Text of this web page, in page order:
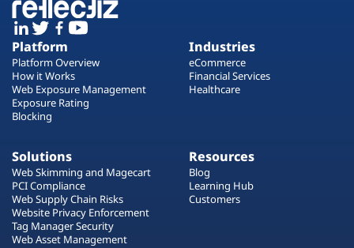
Platform
Platform Overview
How it Works
Web Exposure Management
Exposure Rating
Blocking
Industries
eCommerce
Financial Services
Healthcare
Solutions
Web Skimming and Magecart
PCI Compliance
Web Supply Chain Risks
Website Privacy Enforcement
Tag Manager Security
Web Asset Management
Resources
Blog
Learning Hub
Customers